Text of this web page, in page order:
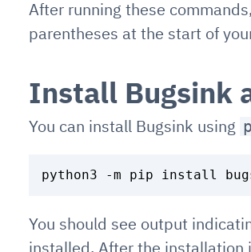
After running these
parentheses at the start of
Install Bugsink
You can install Bugsink using
You should see output
installed. After the installation